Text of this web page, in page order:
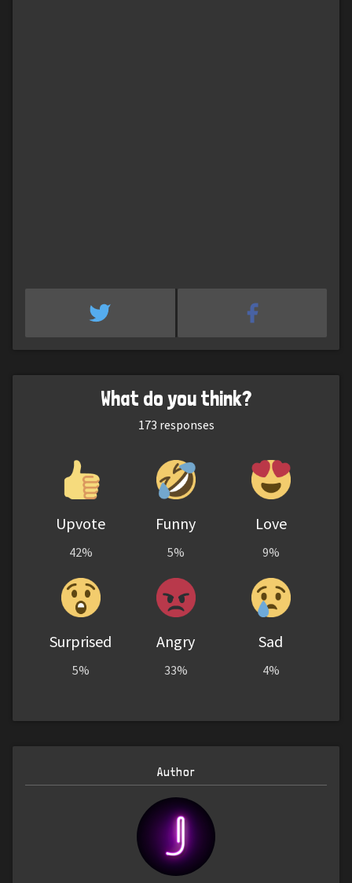
What do you think?
173 responses
Upvote
42%
Funny
5%
Love
9%
Surprised
5%
Angry
33%
Sad
4%
Author